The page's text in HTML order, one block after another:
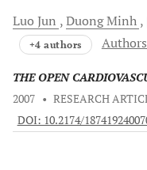
Luo Jun DuongMinh
+4 authors
THE OPEN
2007 • RESEARCH
DOI: 10.2174/